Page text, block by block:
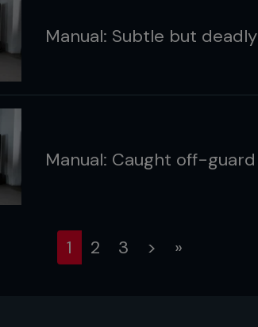
Manual: Subtle but deadly
Manual: Caught off-guard
1 (current)
2 3 > »